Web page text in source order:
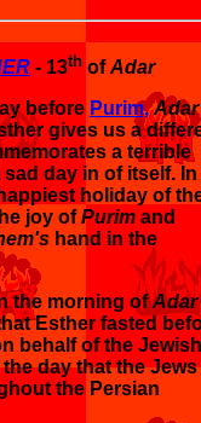
- 13th ofAdar
before Purim, Adar
gives us a
a terrible
day in of itself. In
holiday of
joy ofPurim and
hand in the
the morning ofAdar
Esther fasted
behalf of the Jewish
day that the Jews
the Persian